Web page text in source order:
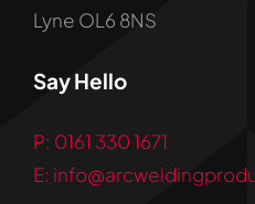
Lyne OL6 8NS
Say Hello
P: 0161 330 1671
E: